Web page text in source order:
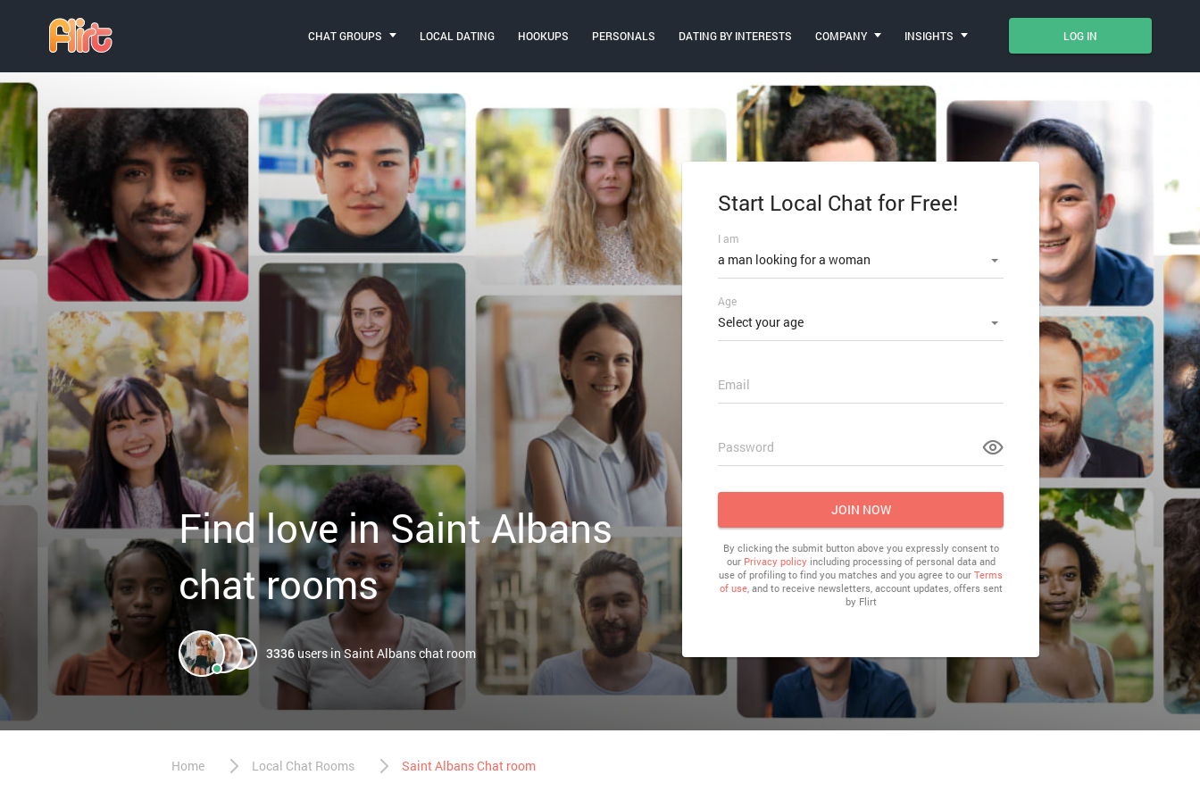
LOG IN
CHAT GROUPS LOCAL DATING HOOKUPS PERSONALS DATING BY INTERESTS COMPANY INSIGHTS
Find love in Saint Albans
chat rooms
3336users in Saint Albans chat room
Log In
Email or mobile number
Password
Start Local Chat for Free!
I am
a man looking for a woman
Age
Select your age
Email
Password
JOIN NOW
By clicking the submit button above you expressly consent to
our Privacy policyincluding processing of personal data and
use of profiling to find you matches and you agree to our Terms
of use, and to receive newsletters, account updates, offers sent
by Flirt
Home Local Chat Rooms Saint Albans Chat room